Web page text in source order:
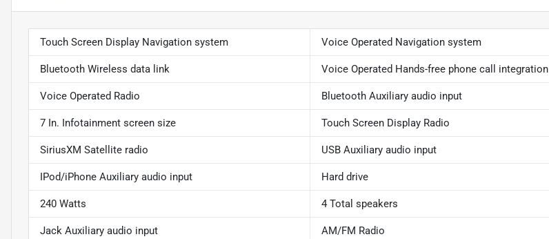
Touch Screen Display Navigation system Voice Operated Navigation system
Bluetooth Wireless data link Voice Operated Hands-free phone call integration
Voice Operated Radio Bluetooth Auxiliary audio input
7 In. Infotainment screen size Touch Screen Display Radio
SiriusXM Satellite radio USB Auxiliary audio input
IPod/iPhone Auxiliary audio input Hard drive
240 Watts 4 Total speakers
Jack Auxiliary audio input AM/FM Radio